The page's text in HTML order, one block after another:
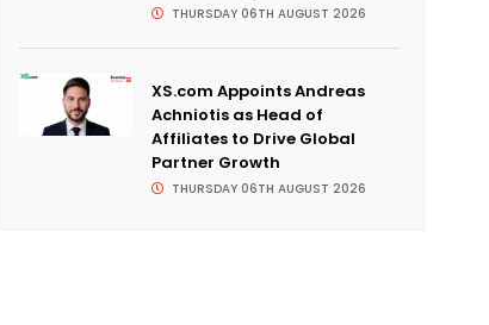
THURSDAY 06TH AUGUST 2026
XS.com Appoints Andreas
Achniotis as Head of
Affiliates to Drive Global
Partner Growth
THURSDAY 06TH AUGUST 2026